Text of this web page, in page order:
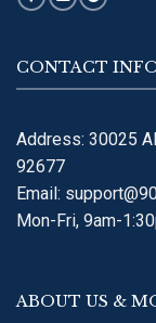
CONTACT
Address: 30025
92677
Email:
Mon-Fri, 9am-
ABOUT US &